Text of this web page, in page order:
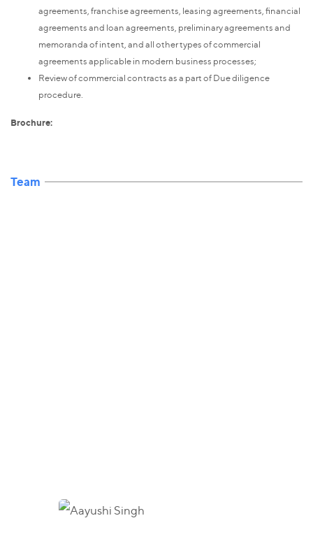
agreements, franchise agreements, leasing agreements, financial
agreements and loan agreements, preliminary agreements and
memoranda of intent, and all other types of commercial
agreements applicable in modern business processes;
Review of commercial contracts as a part of Due diligence
procedure.
Brochure:
Team